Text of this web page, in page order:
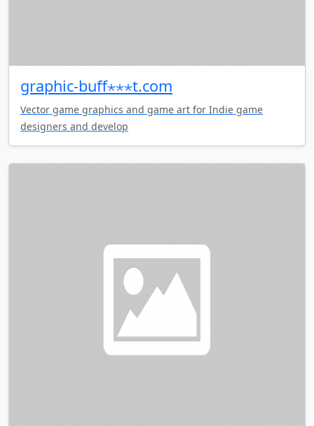
graphic-buff⋆⋆⋆t.com
Vector game graphics and game art for Indie game
designers and develop